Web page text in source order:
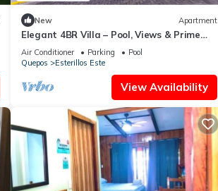
New Apartment
Elegant 4BR Villa – Pool, Views & Prime
Location
Air Conditioner Parking
Pool
Quepos
Esterillos Este
View Availability